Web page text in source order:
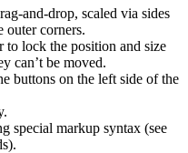
and-drop, scaled via sides
outer corners.
to lock the position and size
can’t be moved.
buttons on the left side of the
special markup syntax (see